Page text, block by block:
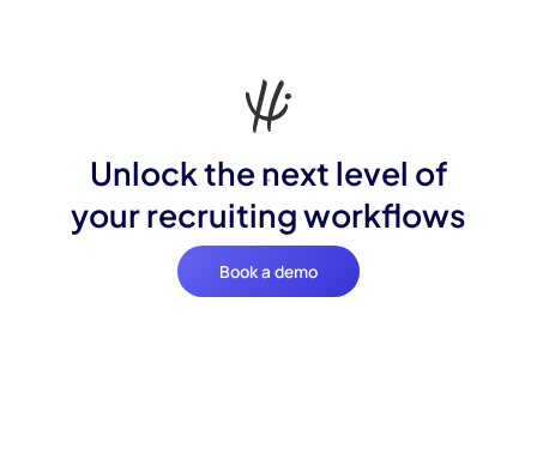
Unlock the next level of
your recruiting workflows
Book a demo